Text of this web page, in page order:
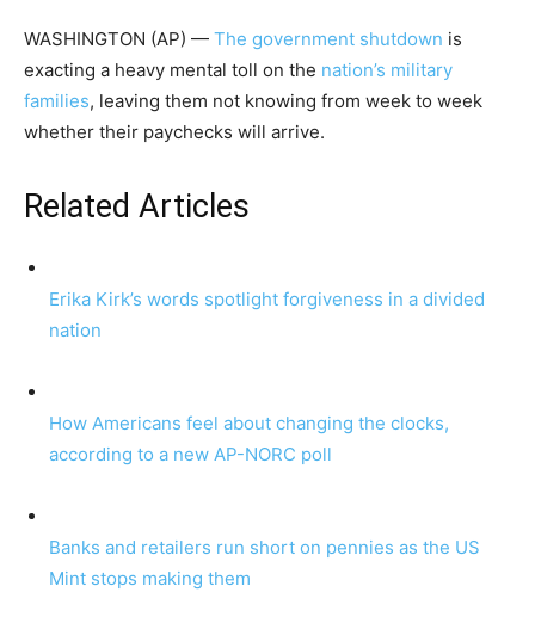
WASHINGTON (AP) — The government shutdown is
exacting a heavy mental toll on the nation’s military
families, leaving them not knowing from week to week
whether their paychecks will arrive.
Related Articles
Erika Kirk’s words spotlight forgiveness in a divided
nation
How Americans feel about changing the clocks,
according to a new AP-NORC poll
Banks and retailers run short on pennies as the US
Mint stops making them